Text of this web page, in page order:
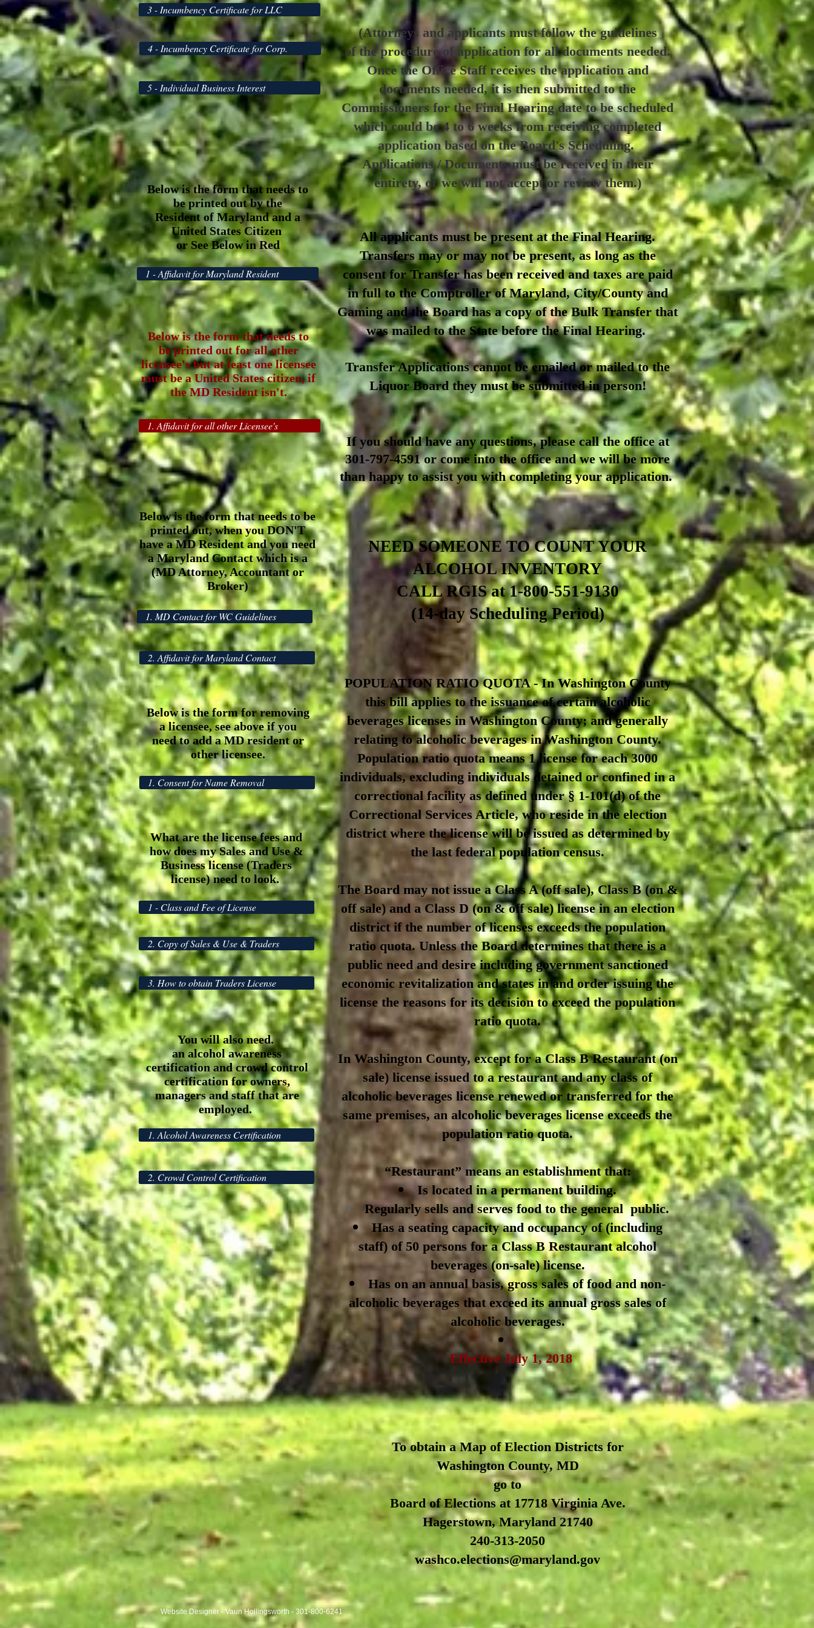
3 - Incumbency Certificate for LLC
4 - Incumbency Certificate for Corp.
5 - Individual Business Interest
Below is the form that needs to
be printed out by the
Resident of Maryland and a
United States Citizen
or See Below in Red
1 - Affidavit for Maryland Resident
Below is the form that needs to
be printed out for all other
licensee's but at least one licensee
must be a United States citizen, if
the MD Resident isn't.
1. Affidavit for all other Licensee's
Below is the form that needs to be
printed out, when you DON'T
have a MD Resident and you need
a Maryland Contact which is a
(MD Attorney, Accountant or
Broker)
1. MD Contact for WC Guidelines
2. Affidavit for Maryland Contact
Below is the form for removing
a licensee, see above if you
need to add a MD resident or
other licensee.
1. Consent for Name Removal
What are the license fees and
how does my Sales and Use &
Business license (Traders
license) need to look.
1 - Class and Fee of License
2. Copy of Sales & Use & Traders
3. How to obtain Traders License
You will alsoneed.
an alcohol awareness
certification and crowd control
certification for owners,
managers and staff that are
employed.
1. Alcohol Awareness Certification
2. Crowd Control Certification
(Attorneys and applicants must follow the guidelines
of the procedure of application for all documents needed.
Once the Office Staff receives the application and
documents needed, it is then submitted to the
Commissioners for the Final Hearing date to be scheduled
which could be 4 to 6 weeks from receiving completed
application based on the Board's Scheduling.
Applications / Documents must be received in their
entirety, or we will not accept or review them.)
All applicants must be present at the Final Hearing.
Transfers may or may not be present, as long as the
consent for Transfer has been received and taxes are paid
in full to the Comptroller of Maryland, City/County and
Gaming and the Board has a copyof the Bulk Transfer that
was mailed to the State before the Final Hearing.
Transfer Applications cannot be emailed or mailed to the
Liquor Board they must be submitted in person!
If you should have anyquestions,please call the office at
301-797-4591 or come into the office and we will be more
thanhappy to assist you with completing your application.
NEED SOMEONE TO COUNT YOUR
ALCOHOL INVENTORY
CALL RGIS at 1-800-551-9130
(14-dayScheduling Period)
POPULATION RATIO QUOTA - In Washington County
this bill applies to the issuance of certain alcoholic
beverages licenses in Washington County; and generally
relating to alcoholic beverages in Washington County.
Population ratio quota means 1 license for each 3000
individuals, excluding individuals detained or confined in a
correctional facility as defined under § 1-101(d) of the
Correctional Services Article, who reside in the election
district where the license will be issued as determined by
the last federal population census.
The Board may not issue a Class A (off sale), Class B (on &
off sale) and a Class D (on & off sale) license in an election
district if the number of licenses exceeds the population
ratio quota. Unless the Board determines that there is a
public need and desire including government sanctioned
economic revitalization and states in and order issuing the
license the reasons for its decision to exceed the population
ratio quota.
In Washington County, except for a Class B Restaurant (on
sale) license issued to a restaurant and any class of
alcoholic beverages license renewed or transferred for the
same premises, an alcoholic beverages license exceeds the
population ratio quota.
“Restaurant” means an establishment that:
Is located in a permanent building.
Regularly sells and serves food to the general public.
Has a seating capacity and occupancy of (including
staff) of 50 persons for a Class B Restaurant alcohol
beverages (on-sale) license.
Has on an annual basis, gross sales of food and non-
alcoholic beverages that exceed its annual gross sales of
alcoholic beverages.
Effective July 1, 2018
To obtain a Map of Election Districts for
Washington County, MD
go to
Board of Elections at 17718 Virginia Ave.
Hagerstown, Maryland 21740
240-313-2050
washco.elections@maryland.gov
Website Designer - Vaun Hollingsworth - 301-800-6241